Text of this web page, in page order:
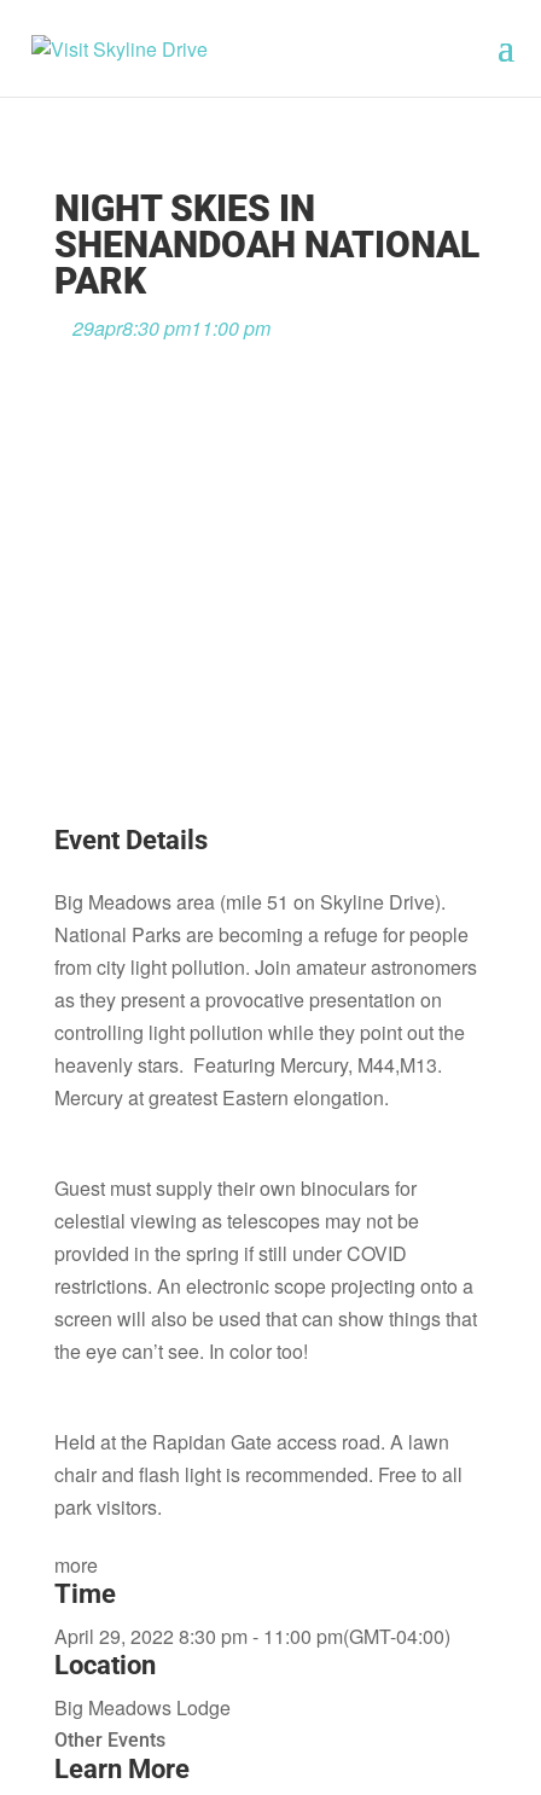
NIGHT SKIES IN
SHENANDOAH NATIONAL
PARK
29apr8:30 pm11:00 pm
Event Details
Big Meadows area (mile 51 on Skyline Drive).
National Parks are becoming a refuge for people
from city light pollution. Join amateur astronomers
as they present a provocative presentation on
controlling light pollution while they point out the
heavenly stars. Featuring Mercury, M44,M13.
Mercury at greatest Eastern elongation.
Guest must supply their own binoculars for
celestial viewing as telescopes may not be
provided in the spring if still under COVID
restrictions. An electronic scope projecting onto a
screen will also be used that can show things that
the eye can’t see. In color too!
Held at the Rapidan Gate access road. A lawn
chair and flash light is recommended. Free to all
park visitors.
more
Time
April 29, 2022 8:30 pm - 11:00 pm(GMT-04:00)
Location
Big Meadows Lodge
Other Events
Learn More